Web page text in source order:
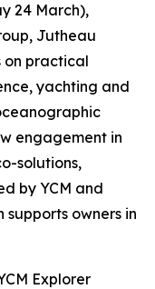
24 March),
Jutheau
on practical
yachting and
engagement in
solutions,
by YCM and
supports owners in
Explorer